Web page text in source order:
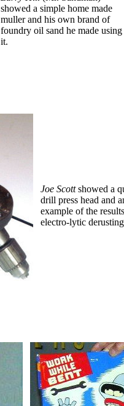
showed a simple home made
muller and his own brand of
foundry oil sand he made using
it.
Joe Scottshowed a
drill press head and
example of the
electro-lytic